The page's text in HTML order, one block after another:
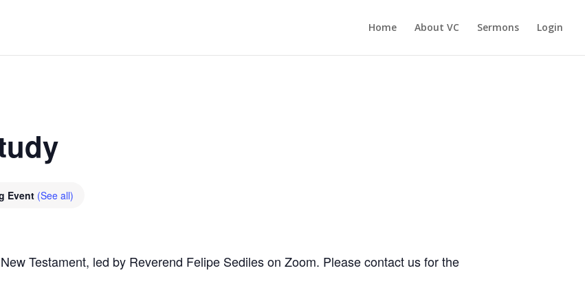
Home About VC Sermons Login
Event (See all)
Testament, led by Reverend Felipe Sediles on Zoom. Please contact us for the